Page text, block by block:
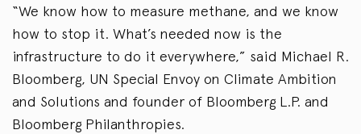
“We know how to measure methane, and we know
how to stop it. What’s needed now is the
infrastructure to do it everywhere,” said Michael R.
Bloomberg, UN Special Envoy on Climate Ambition
and Solutions and founder of Bloomberg L.P. and
Bloomberg Philanthropies.